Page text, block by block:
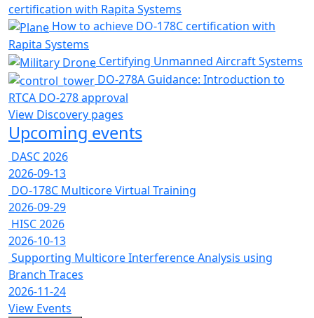
certification with Rapita Systems
How to achieve DO-178C certification with
Rapita Systems
Certifying Unmanned Aircraft Systems
DO-278A Guidance: Introduction to
RTCA DO-278 approval
View Discovery pages
Upcoming events
DASC 2026
2026-09-13
DO-178C Multicore Virtual Training
2026-09-29
HISC 2026
2026-10-13
Supporting Multicore Interference Analysis using
Branch Traces
2026-11-24
View Events